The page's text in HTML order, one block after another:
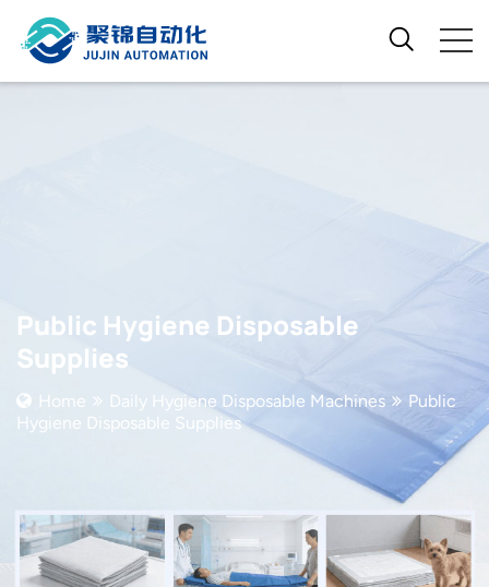
Public Hygiene Disposable
Supplies
Home Daily Hygiene Disposable Machines
Public
Hygiene Disposable Supplies